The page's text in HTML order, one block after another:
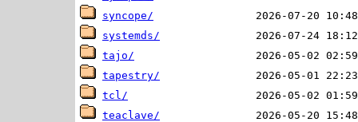
syncope/
systemds/
tajo/
tapestry/
tcl/
teaclave/